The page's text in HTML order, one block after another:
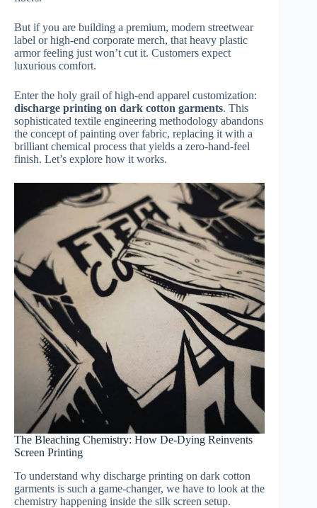
But if you are building a premium, modern streetwear
label or high-end corporate merch, that heavy plastic
armor feeling just won’t cut it. Customers expect
luxurious comfort.
Enter the holy grail of high-end apparel customization:
discharge printing on dark cotton garments. This
sophisticated textile engineering methodology abandons
the concept of painting over fabric, replacing it with a
brilliant chemical process that yields a zero-hand-feel
finish. Let’s explore how it works.
The Bleaching Chemistry: How De-Dying Reinvents
Screen Printing
To understand why discharge printing on dark cotton
garments is such a game-changer, we have to look at the
chemistry happening inside the silk screen setup.